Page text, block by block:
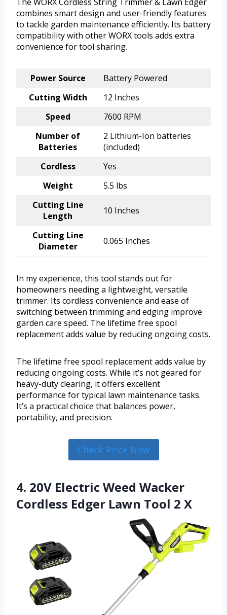
combines smart design and user-friendly features
to tackle garden maintenance efficiently. Its battery
compatibility with other WORX tools adds extra
convenience for tool sharing.
Power Source
Battery Powered
Cutting Width
12 Inches
Speed
7600 RPM
Number of
Batteries
2 Lithium-Ion batteries
(included)
Cordless
Yes
Weight
5.5 lbs
Cutting Line
Length
10 Inches
Cutting Line
Diameter
0.065 Inches
In my experience, this tool stands out for
homeowners needing a lightweight, versatile
trimmer. Its cordless convenience and ease of
switching between trimming and edging improve
garden care speed. The lifetime free spool
replacement adds value by reducing ongoing costs.
The lifetime free spool replacement adds value by
reducing ongoing costs. While it’s not geared for
heavy-duty clearing, it offers excellent
performance for typical lawn maintenance tasks.
It’s a practical choice that balances power,
portability, and precision.
Check Price Now
4. 20V Electric Weed Wacker
Cordless Edger Lawn Tool 2 X